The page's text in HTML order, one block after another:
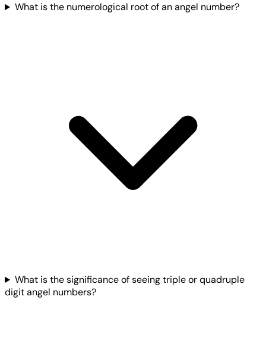
What is the numerological root of an angel number?
What is the significance of seeing triple or quadruple
digit angel numbers?